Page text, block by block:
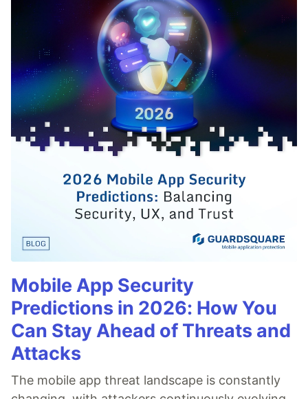
Mobile App Security
Predictions in 2026: How You
Can Stay Ahead of Threats and
Attacks
The mobile app threat landscape is constantly